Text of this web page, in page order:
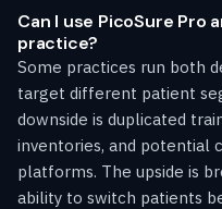
Can I use PicoSure Pro
practice?
Some practices run both
target different patient
downside is duplicated
inventories, and potential
platforms. The upside is
ability to switch patients